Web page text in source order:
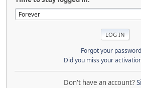
Forgot your
Did you miss your
Don't have an account?